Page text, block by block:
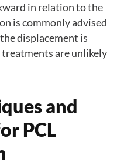
in relation to the
is commonly advised
displacement is
are unlikely
and
PCL